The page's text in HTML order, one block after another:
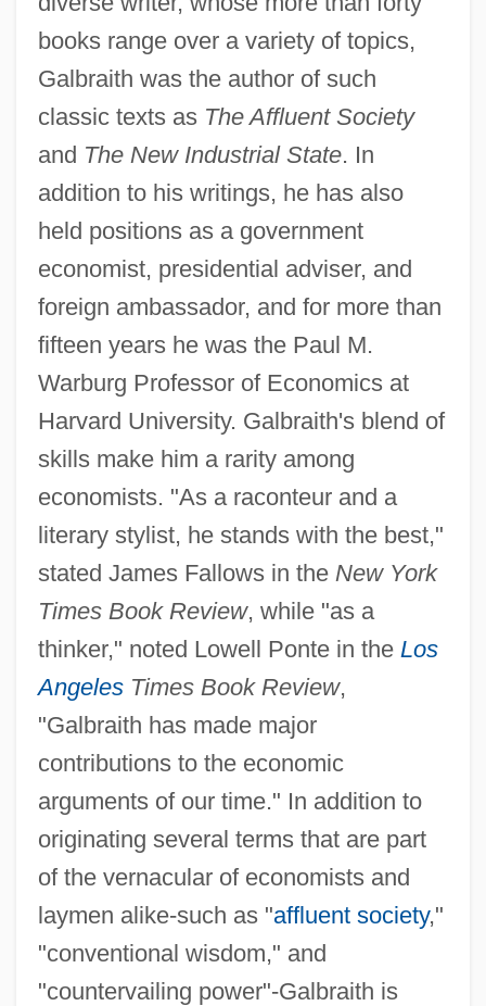
books range over a variety of topics,
Galbraith was the author of such
classic texts as The Affluent Society
and The New Industrial State. In
addition to his writings, he has also
held positions as a government
economist, presidential adviser, and
foreign ambassador, and for more than
fifteen years he was the Paul M.
Warburg Professor of Economics at
Harvard University. Galbraith's blend of
skills make him a rarity among
economists. "As a raconteur and a
literary stylist, he stands with the best,"
stated James Fallows in the New York
Times Book Review, while "as a
thinker," noted Lowell Ponte in the Los
AngelesTimes Book Review,
"Galbraith has made major
contributions to the economic
arguments of our time." In addition to
originating several terms that are part
of the vernacular of economists and
laymen alike-such as "affluent society,"
"conventional wisdom," and
"countervailing power"-Galbraith is